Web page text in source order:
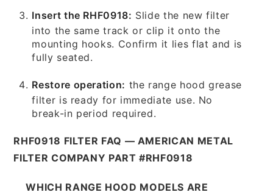
Insert the RHF0918: Slide the new filter
into the same track or clip it onto the
mounting hooks. Confirm it lies flat and is
fully seated.
Restore operation: the range hood grease
filter is ready for immediate use. No
break-in period required.
RHF0918 FILTER FAQ — AMERICAN METAL
FILTER COMPANY PART #RHF0918
WHICH RANGE HOOD MODELS ARE